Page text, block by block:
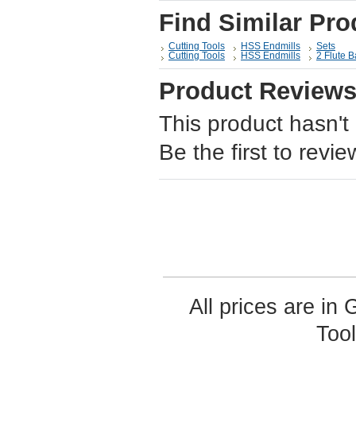
Find Similar
Cutting Tools HSS Endmills
Sets
Cutting Tools
HSS Endmills 2 Flute
Product Reviews
This product
Be the first to
All prices are in